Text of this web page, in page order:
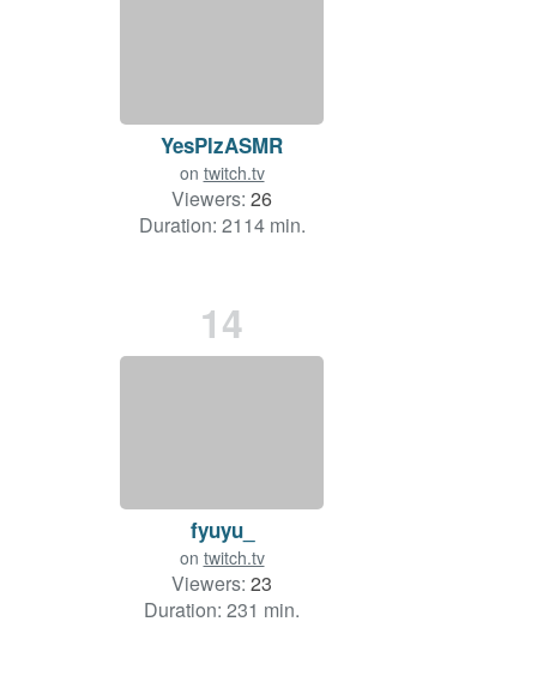
YesPlzASMR
on twitch.tv
Viewers: 26
Duration: 2114 min.
14
fyuyu_
on twitch.tv
Viewers: 23
Duration: 231 min.